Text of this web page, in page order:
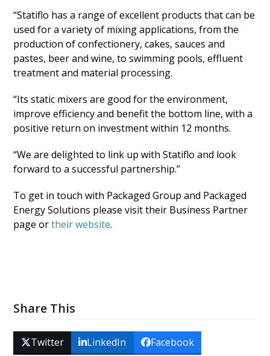
“Statiflo has a range of excellent products that can be
used for a variety of mixing applications, from the
production of confectionery, cakes, sauces and
pastes, beer and wine, to swimming pools, effluent
treatment and material processing.
“Its static mixers are good for the environment,
improve efficiency and benefit the bottom line, with a
positive return on investment within 12 months.
“We are delighted to link up with Statiflo and look
forward to a successful partnership.”
To get in touch with Packaged Group and Packaged
Energy Solutions please visit their Business Partner
page ortheir website.
Share This
Twitter LinkedIn Facebook